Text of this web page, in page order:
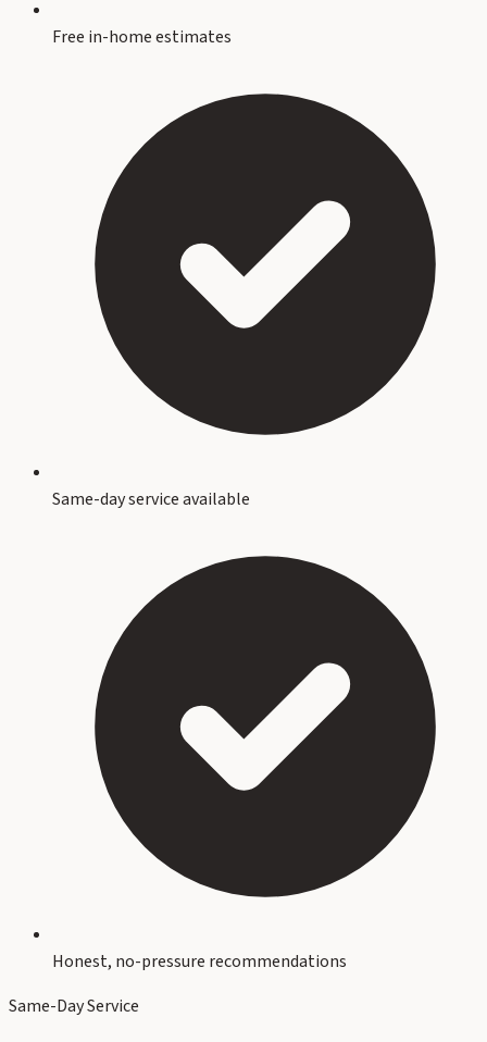
Free in-home estimates
Same-day service available
Honest, no-pressure recommendations
Same-Day Service